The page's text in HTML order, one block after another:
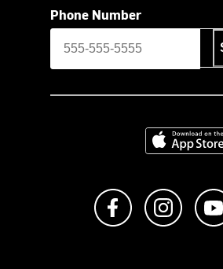
Phone Number
Download on
Like us on